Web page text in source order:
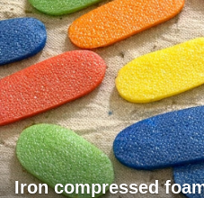
Iron compressed